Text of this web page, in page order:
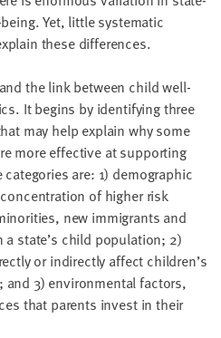
Yet, little systematic
these differences.
the link between child well-
It begins by identifying three
may help explain why some
more effective at supporting
are: 1) demographic
of higher risk
new immigrants and
state’s child population; 2)
or indirectly affect children’s
3) environmental factors,
that parents invest in their